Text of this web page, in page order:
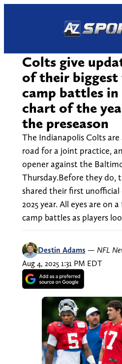
Colts give
of their
camp battles
chart of the
the preseason
The Indianapolis Colts
road for a joint practice,
opener against the
Thursday.Before they do,
shared their first
2025 year. All eyes are on
camp battles as players
Destin Adams — NFL
Aug 4, 2025 1:31 PM EDT